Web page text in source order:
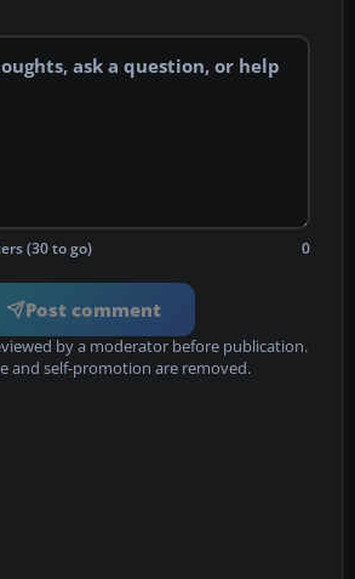
(30 to go) 0
Post comment
by a moderator before publication.
and self-promotion are removed.